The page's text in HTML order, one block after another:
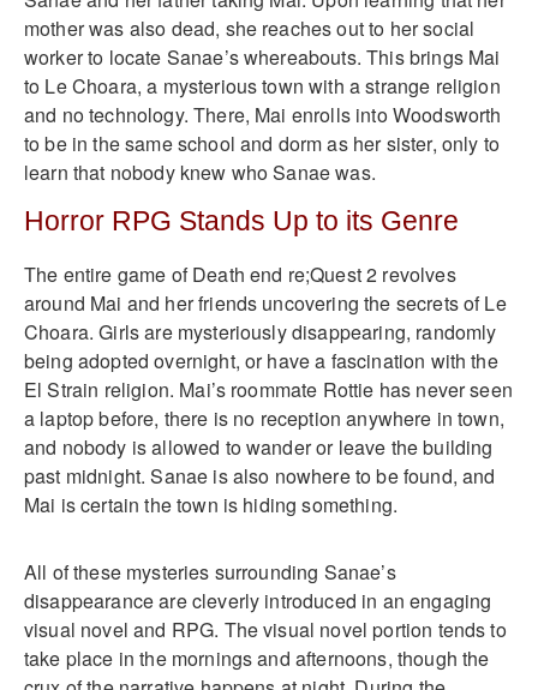
mother was also dead, she reaches out to her social
worker to locate Sanae’s whereabouts. This brings Mai
to Le Choara, a mysterious town with a strange religion
and no technology. There, Mai enrolls into Woodsworth
to be in the same school and dorm as her sister, only to
learn that nobody knew who Sanae was.
Horror RPG Stands Up to its Genre
The entire game of Death end re;Quest 2 revolves
around Mai and her friends uncovering the secrets of Le
Choara. Girls are mysteriously disappearing, randomly
being adopted overnight, or have a fascination with the
El Strain religion. Mai’s roommate Rottie has never seen
a laptop before, there is no reception anywhere in town,
and nobody is allowed to wander or leave the building
past midnight. Sanae is also nowhere to be found, and
Mai is certain the town is hiding something.
All of these mysteries surrounding Sanae’s
disappearance are cleverly introduced in an engaging
visual novel and RPG. The visual novel portion tends to
take place in the mornings and afternoons, though the